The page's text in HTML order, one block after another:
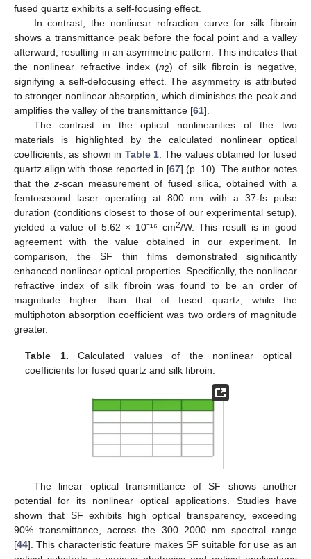
fused quartz exhibits a self-focusing effect.
In contrast, the nonlinear refraction curve for silk fibroin
shows a transmittance peak before the focal point and a valley
afterward, resulting in an asymmetric pattern. This indicates that
the nonlinear refractive index (n2) of silk fibroin is negative,
signifying a self-defocusing effect. The asymmetry is attributed
to stronger nonlinear absorption, which diminishes the peak and
amplifies the valley of the transmittance [61].
The contrast in the optical nonlinearities of the two
materials is highlighted by the calculated nonlinear optical
coefficients, as shown in Table 1 . The values obtained for fused
quartz align with those reported in [67] (p. 10). The author notes
that thez-scan measurement of fused silica, obtained with a
femtosecond laser operating at 800 nm with a 37-fs pulse
duration (conditions closest to those of our experimental setup),
yielded a value of 5.62 × 10⁻¹⁶ cm2/W. This result is in good
agreement with the value obtained in our experiment. In
comparison, the SF thin films demonstrated significantly
enhanced nonlinear optical properties. Specifically, the nonlinear
refractive index of silk fibroin was found to be an order of
magnitude higher than that of fused quartz, while the
multiphoton absorption coefficient was two orders of magnitude
greater.
Table 1. Calculated values of the nonlinear optical
coefficients for fused quartz and silk fibroin.
The linear optical transmittance of SF shows another
potential for its nonlinear optical applications. Studies have
shown that SF exhibits high optical transparency, exceeding
90% transmittance, across the 300–2000 nm spectral range
[44]. This characteristic feature makes SF suitable for use as an